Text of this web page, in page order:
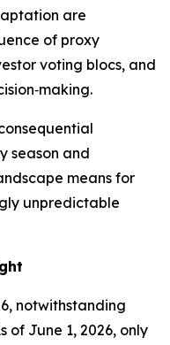
are
of proxy
voting blocs, and
season and
means for
unpredictable
notwithstanding
of June 1, 2026, only